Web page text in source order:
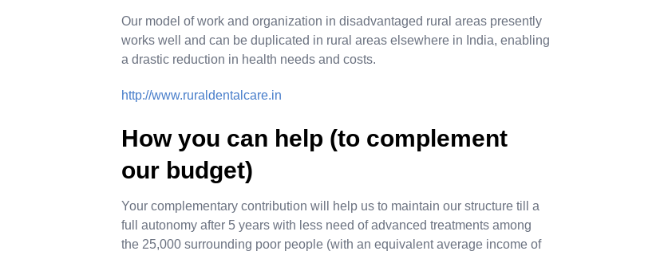
Our model of work and organization in disadvantaged rural areas presently
works well and can be duplicated in rural areas elsewhere in India, enabling
a drastic reduction in health needs and costs.
http://www.ruraldentalcare.in
How you can help (to complement
our budget)
Your complementary contribution will help us to maintain our structure till a
full autonomy after 5 years with less need of advanced treatments among
the 25,000 surrounding poor people (with an equivalent average income of